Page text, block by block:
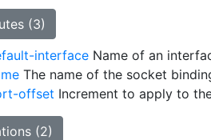
(3)
interface Name of an
The name of the socket
offset Increment to apply to
(2)